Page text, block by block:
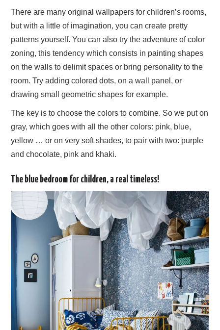
There are many original wallpapers for children’s rooms,
but with a little of imagination, you can create pretty
patterns yourself. You can also try the adventure of color
zoning, this tendency which consists in painting shapes
on the walls to delimit spaces or bring personality to the
room. Try adding colored dots, on a wall panel, or
drawing small geometric shapes for example.
The key is to choose the colors to combine. So we put on
gray, which goes with all the other colors: pink, blue,
yellow … or on very soft shades, to pair with two: purple
and chocolate, pink and khaki.
The blue bedroom for children, a real timeless!